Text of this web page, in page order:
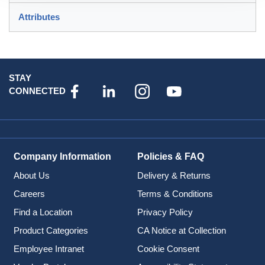
Attributes
STAY
CONNECTED
Company Information
About Us
Careers
Find a Location
Product Categories
Employee Intranet
Policies & FAQ
Delivery & Returns
Terms & Conditions
Privacy Policy
CA Notice at Collection
Cookie Consent